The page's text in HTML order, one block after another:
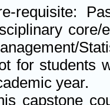
requisite:
core/
for students
year.
capstone